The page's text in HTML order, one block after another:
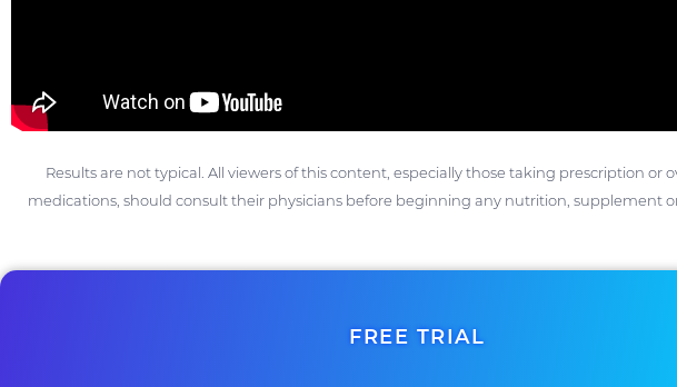
Results are not typical. All viewers of this content, especially those taking prescription or
medications, should consult their physicians before beginning any nutrition, supplement
FREE TRIAL